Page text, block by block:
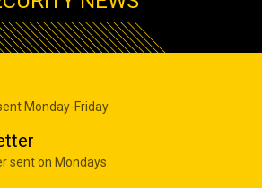
Monday-Friday
sent on Mondays